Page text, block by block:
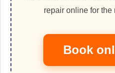
repair online for
Book